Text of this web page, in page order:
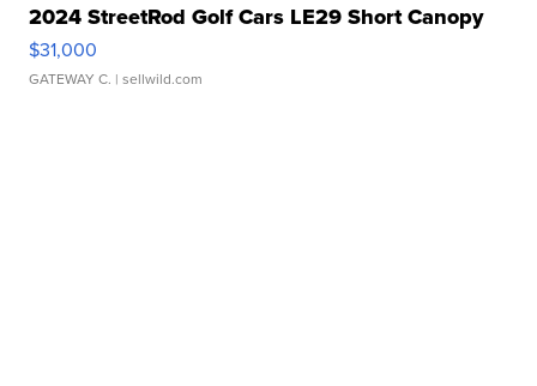
2024 StreetRod Golf Cars LE29 Short Canopy
$31,000
GATEWAY C. | sellwild.com